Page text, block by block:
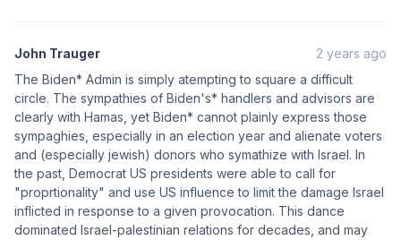
John Trauger
2 years ago
The Biden* Admin is simply atempting to square a difficult
circle. The sympathies of Biden's* handlers and advisors are
clearly with Hamas, yet Biden* cannot plainly express those
sympaghies, especially in an election year and alienate voters
and (especially jewish) donors who symathize with Israel. In
the past, Democrat US presidents were able to call for
"proprtionality" and use US influence to limit the damage Israel
inflicted in response to a given provocation. This dance
dominated Israel-palestinian relations for decades, and may